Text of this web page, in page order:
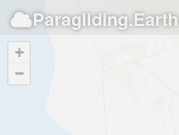
Paragliding.Earth
+
−